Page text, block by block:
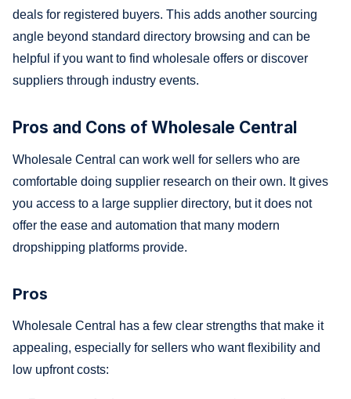
deals for registered buyers. This adds another sourcing
angle beyond standard directory browsing and can be
helpful if you want to find wholesale offers or discover
suppliers through industry events.
Pros and Cons of Wholesale Central
Wholesale Central can work well for sellers who are
comfortable doing supplier research on their own. It gives
you access to a large supplier directory, but it does not
offer the ease and automation that many modern
dropshipping platforms provide.
Pros
Wholesale Central has a few clear strengths that make it
appealing, especially for sellers who want flexibility and
low upfront costs: